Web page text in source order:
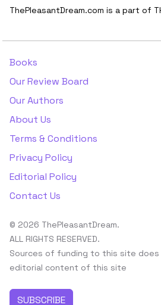
ThePleasantDream.com is a part of
Books
Our Review Board
Our Authors
About Us
Terms & Conditions
Privacy Policy
Editorial Policy
Contact Us
© 2026 ThePleasantDream.
ALL RIGHTS RESERVED.
Sources of funding to this site
editorial content of this site
SUBSCRIBE